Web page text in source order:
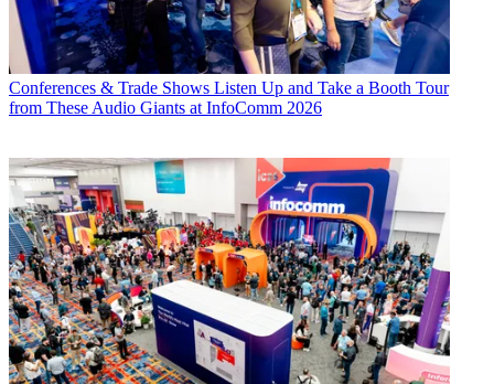
Conferences & Trade Shows Listen Up and Take a Booth Tour
from These Audio Giants at InfoComm 2026